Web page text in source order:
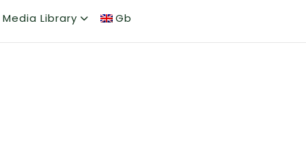
Media Library Gb